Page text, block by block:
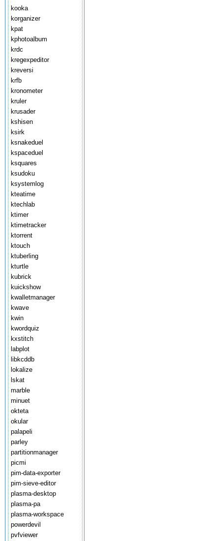
kooka
korganizer
kpat
kphotoalbum
krdc
kregexpeditor
kreversi
krfb
kronometer
kruler
krusader
kshisen
ksirk
ksnakeduel
kspaceduel
ksquares
ksudoku
ksystemlog
kteatime
ktechlab
ktimer
ktimetracker
ktorrent
ktouch
ktuberling
kturtle
kubrick
kuickshow
kwalletmanager
kwave
kwin
kwordquiz
kxstitch
labplot
libkcddb
lokalize
lskat
marble
minuet
okteta
okular
palapeli
parley
partitionmanager
picmi
pim-data-exporter
pim-sieve-editor
plasma-desktop
plasma-pa
plasma-workspace
powerdevil
pvfviewer